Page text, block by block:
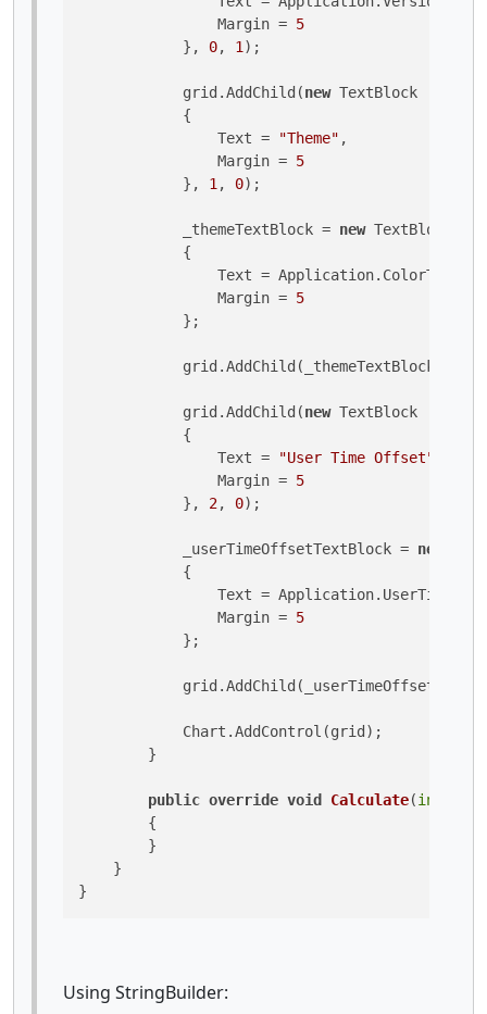
                Margin =
5
            },
0, 1 );
            grid.AddChild(
new TextBlock
            {
                Text =
"Theme" ,
                Margin =
5
            },
1 , 0);
            _themeTextBlock =
new TextBlock
            {
Text =
                Margin =
5
            };
            grid.AddChild(_themeTextBlock,
            grid.AddChild(
new TextBlock
            {
                Text =
"User Time Offset"
                Margin =
5
            },
2, 0);
            _userTimeOffsetTextBlock =
new
            {
Text =
                Margin =
5
            };
            Chart.AddControl(grid);
        }
public override void Calculate(int
        {
        }
    }
}
Using StringBuilder: